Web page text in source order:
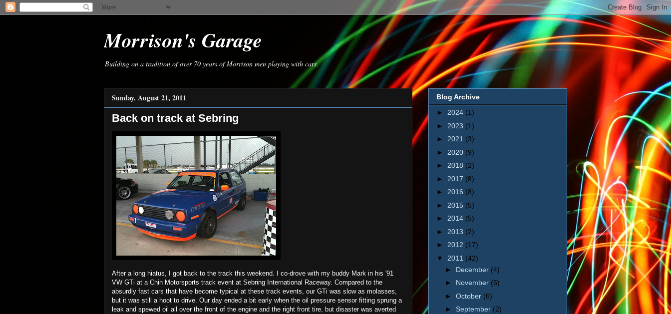
Morrison's Garage
Building on a tradition of over 70 years of Morrison men playing with cars.
Sunday, August 21, 2011
Back on track at Sebring
After a long hiatus, I got back to the track this weekend. I co-drove with my buddy Mark in his '91
VW GTi at a Chin Motorsports track event at Sebring International Raceway. Compared to the
absurdly fast cars that have become typical at these track events, our GTi was slow as molasses,
but it was still a hoot to drive. Our day ended a bit early when the oil pressure sensor fitting sprung a
leak and spewed oil all over the front of the engine and the right front tire, but disaster was averted
Blog Archive
► 2024 (1)
► 2023 (1)
► 2021 (3)
► 2020 (9)
► 2018 (2)
► 2017 (8)
► 2016 (8)
► 2015 (5)
► 2014 (5)
► 2013 (2)
► 2012 (17)
▼ 2011 (42)
► December (4)
► November (5)
► October (6)
► September (2)